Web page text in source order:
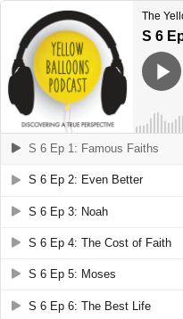
The
Play
S 6 Ep 1: Famous Faiths
S 6 Ep 2: Even Better
S 6 Ep 3: Noah
S 6 Ep 4: The Cost of Faith
S 6 Ep 5: Moses
S 6 Ep 6: The Best Life